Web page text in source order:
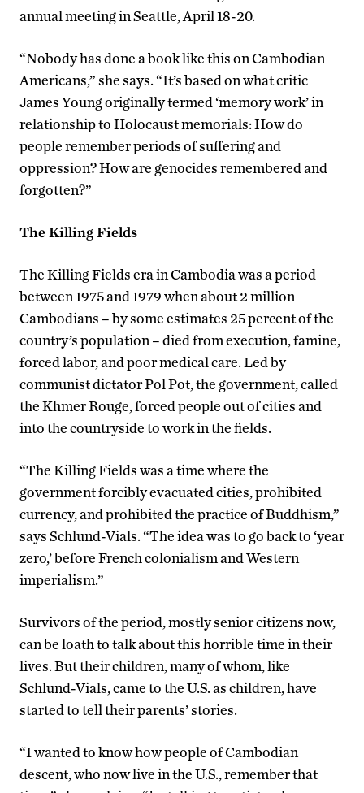
annual meeting in Seattle, April 18-20.
“Nobody has done a book like this on Cambodian
Americans,” she says. “It’s based on what critic
James Young originally termed ‘memory work’ in
relationship to Holocaust memorials: How do
people remember periods of suffering and
oppression? How are genocides remembered and
forgotten?”
The Killing Fields
The Killing Fields era in Cambodia was a period
between 1975 and 1979 when about 2 million
Cambodians – by some estimates 25 percent of the
country’s population – died from execution, famine,
forced labor, and poor medical care. Led by
communist dictator Pol Pot, the government, called
the Khmer Rouge, forced people out of cities and
into the countryside to work in the fields.
“The Killing Fields was a time where the
government forcibly evacuated cities, prohibited
currency, and prohibited the practice of Buddhism,”
says Schlund-Vials. “The idea was to go back to ‘year
zero,’ before French colonialism and Western
imperialism.”
Survivors of the period, mostly senior citizens now,
can be loath to talk about this horrible time in their
lives. But their children, many of whom, like
Schlund-Vials, came to the U.S. as children, have
started to tell their parents’ stories.
“I wanted to know how people of Cambodian
descent, who now live in the U.S., remember that